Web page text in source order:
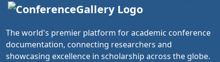
The world's premier platform for academic conference
documentation, connecting researchers and
showcasing excellence in scholarship across the globe.